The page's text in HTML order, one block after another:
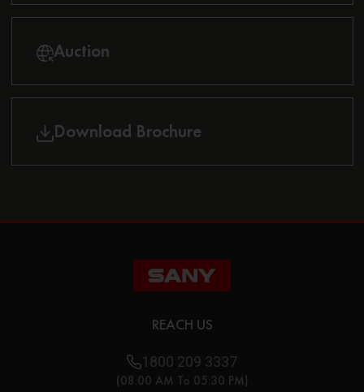
Auction
Download Brochure
REACH US
1800 209 3337
(08:00 AM To 05:30 PM)